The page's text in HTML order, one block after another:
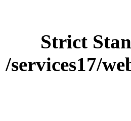
Strict
/services17/